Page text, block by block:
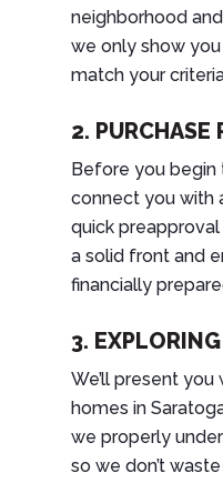
neighborhood
we only show
match your
2. PURCHASE
Before you begin
connect you with
quick
a solid front and
financially
3.
We’ll present
homes in
we properly
so we don’t